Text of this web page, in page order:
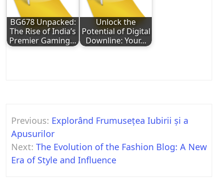
BG678 Unpacked:
The Rise of India’s
Premier Gaming…
Unlock the
Potential of Digital
Downline: Your…
Post
navigation
Previous: Explorând Frumusețea Iubirii și a
Apusurilor
Next: The Evolution of the Fashion Blog: A New
Era of Style and Influence